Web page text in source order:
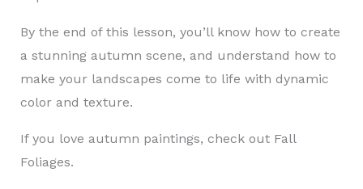
By the end of this lesson, you’ll know how to create
a stunning autumn scene, and understand how to
make your landscapes come to life with dynamic
color and texture.
If you love autumn paintings, check out Fall
Foliages.